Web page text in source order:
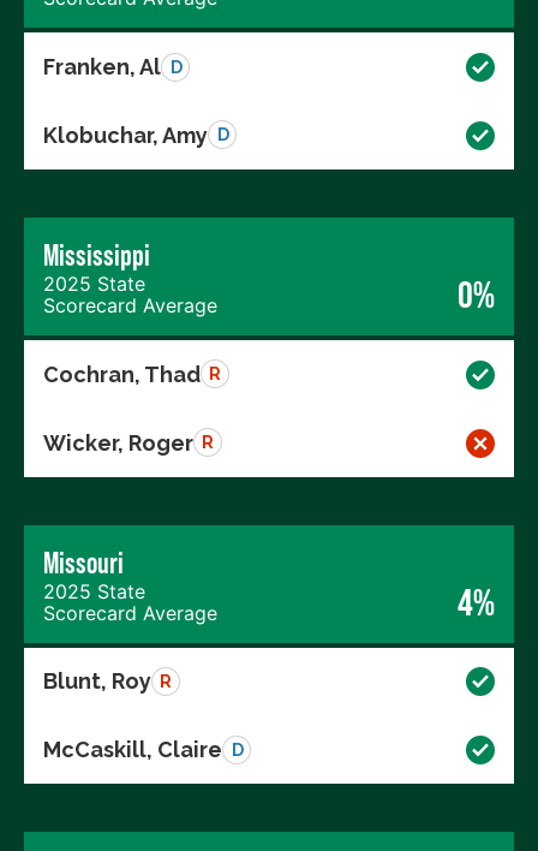
Franken, Al D
Klobuchar, Amy D
Mississippi
2025 State
Scorecard Average
0%
Cochran, Thad R
Wicker, Roger R
Missouri
2025 State
Scorecard Average
4%
Blunt, Roy R
McCaskill, Claire D